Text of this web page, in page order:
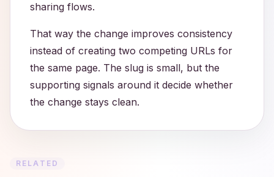
sharing flows.
That way the change improves consistency
instead of creating two competing URLs for
the same page. The slug is small, but the
supporting signals around it decide whether
the change stays clean.
RELATED